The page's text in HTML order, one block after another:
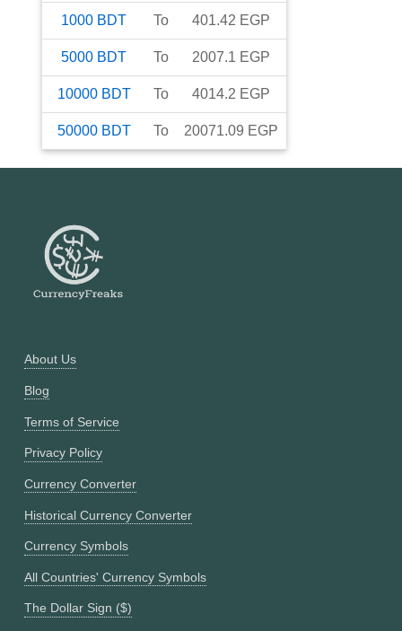
1000 BDT To 401.42 EGP
5000 BDT To 2007.1 EGP
10000 BDT To 4014.2 EGP
50000 BDT To 20071.09 EGP
About Us
Blog
Terms of Service
Privacy Policy
Currency Converter
Historical Currency Converter
Currency Symbols
All Countries' Currency Symbols
The Dollar Sign ($)